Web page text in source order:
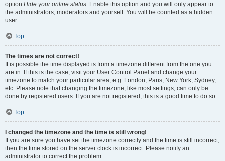
option Hide your online status. Enable this option and you will only appear to
the administrators, moderators and yourself. You will be counted as a hidden
user.
Top
The times are not correct!
It is possible the time displayed is from a timezone different from the one you
are in. If this is the case, visit your User Control Panel and change your
timezone to match your particular area, e.g. London, Paris, New York, Sydney,
etc. Please note that changing the timezone, like most settings, can only be
done by registered users. If you are not registered, this is a good time to do so.
Top
I changed the timezone and the time is still wrong!
If you are sure you have set the timezone correctly and the time is still incorrect,
then the time stored on the server clock is incorrect. Please notify an
administrator to correct the problem.